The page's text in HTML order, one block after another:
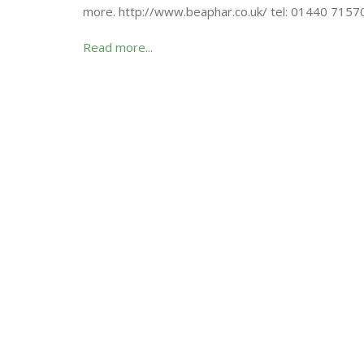
more. http://www.beaphar.co.uk/ tel: 01440
Read more...